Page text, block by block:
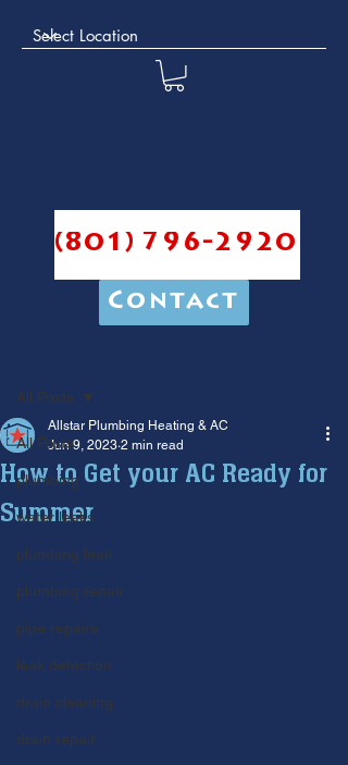
(801) 796-2920
Contact
All Posts
plumbing
water leaks
plumbing leak
plumbing repair
pipe repairs
leak detection
drain cleaning
drain repair
All Posts
How to Get your AC Ready for
Summer
Allstar Plumbing Heating & AC
Jun 9, 2023 2 min read